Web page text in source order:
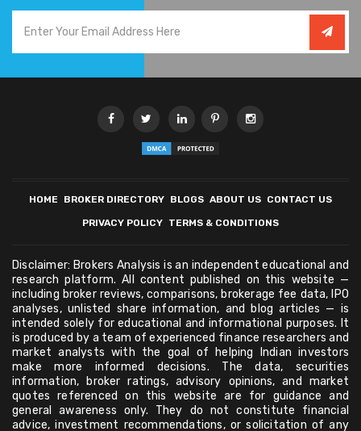
HOME BROKER DIRECTORY BLOGS ABOUT US CONTACT US
PRIVACY POLICY TERMS & CONDITIONS
Disclaimer: Brokers Analysis is an independent educational and
research platform. All content published on this website —
including broker reviews, comparisons, brokerage fee data, IPO
analyses, unlisted share information, and blog articles — is
intended solely for educational and informational purposes. It
is produced by a team of experienced finance researchers and
market analysts with the goal of helping Indian investors
make more informed decisions. The data, securities
information, broker ratings, advisory opinions, and market
quotes referenced on this website are for guidance and
general awareness only. They do not constitute financial
advice, investment recommendations, or solicitation of any